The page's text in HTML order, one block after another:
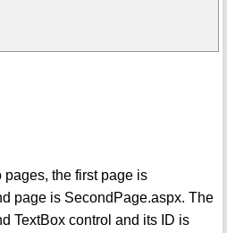
the first page is
page is SecondPage.aspx. The
TextBox control and its ID is